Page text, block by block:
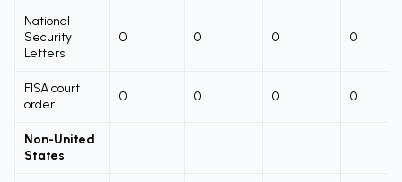
National
Security
Letters
0 0 0 0
FISA court
order
0 0 0 0
Non-United
States